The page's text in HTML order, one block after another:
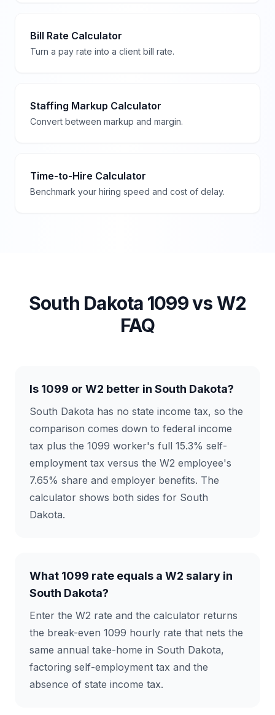
Bill Rate Calculator
Turn a pay rate into a client bill rate.
Staffing Markup Calculator
Convert between markup and margin.
Time-to-Hire Calculator
Benchmark your hiring speed and cost of delay.
South Dakota 1099 vs W2
FAQ
Is 1099 or W2 better in South Dakota?
South Dakota has no state income tax, so the
comparison comes down to federal income
tax plus the 1099 worker's full 15.3% self-
employment tax versus the W2 employee's
7.65% share and employer benefits. The
calculator shows both sides for South
Dakota.
What 1099 rate equals a W2 salary in
South Dakota?
Enter the W2 rate and the calculator returns
the break-even 1099 hourly rate that nets the
same annual take-home in South Dakota,
factoring self-employment tax and the
absence of state income tax.